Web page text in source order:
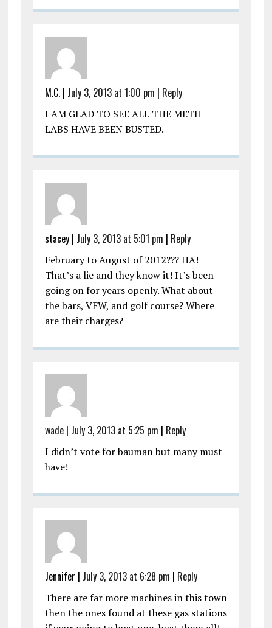
M.C.| July 3, 2013 at 1:00 pm | Reply
I AM GLAD TO SEE ALL THE METH
LABS HAVE BEEN BUSTED.
stacey| July 3, 2013 at 5:01 pm | Reply
February to August of 2012??? HA!
That’s a lie and they know it! It’s been
going on for years openly. What about
the bars, VFW, and golf course? Where
are their charges?
wade| July 3, 2013 at 5:25 pm | Reply
I didn’t vote for bauman but many must
have!
Jennifer | July 3, 2013 at 6:28 pm | Reply
There are far more machines in this town
then the ones found at these gas stations